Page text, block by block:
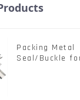
Packing Metal
Seal/Buckle